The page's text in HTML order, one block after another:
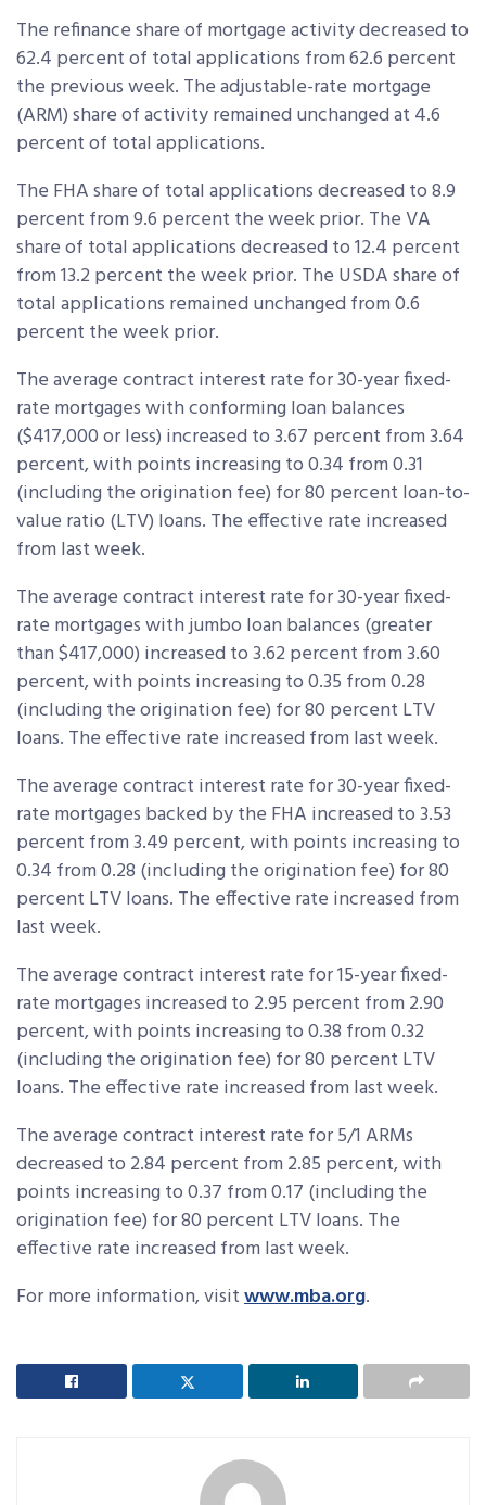
The refinance share of mortgage activity decreased to
62.4 percent of total applications from 62.6 percent
the previous week. The adjustable-rate mortgage
(ARM) share of activity remained unchanged at 4.6
percent of total applications.
The FHA share of total applications decreased to 8.9
percent from 9.6 percent the week prior. The VA
share of total applications decreased to 12.4 percent
from 13.2 percent the week prior. The USDA share of
total applications remained unchanged from 0.6
percent the week prior.
The average contract interest rate for 30-year fixed-
rate mortgages with conforming loan balances
($417,000 or less) increased to 3.67 percent from 3.64
percent, with points increasing to 0.34 from 0.31
(including the origination fee) for 80 percent loan-to-
value ratio (LTV) loans. The effective rate increased
from last week.
The average contract interest rate for 30-year fixed-
rate mortgages with jumbo loan balances (greater
than $417,000) increased to 3.62 percent from 3.60
percent, with points increasing to 0.35 from 0.28
(including the origination fee) for 80 percent LTV
loans. The effective rate increased from last week.
The average contract interest rate for 30-year fixed-
rate mortgages backed by the FHA increased to 3.53
percent from 3.49 percent, with points increasing to
0.34 from 0.28 (including the origination fee) for 80
percent LTV loans. The effective rate increased from
last week.
The average contract interest rate for 15-year fixed-
rate mortgages increased to 2.95 percent from 2.90
percent, with points increasing to 0.38 from 0.32
(including the origination fee) for 80 percent LTV
loans. The effective rate increased from last week.
The average contract interest rate for 5/1 ARMs
decreased to 2.84 percent from 2.85 percent, with
points increasing to 0.37 from 0.17 (including the
origination fee) for 80 percent LTV loans. The
effective rate increased from last week.
For more information, visitwww.mba.org.